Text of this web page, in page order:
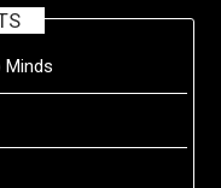
Minds